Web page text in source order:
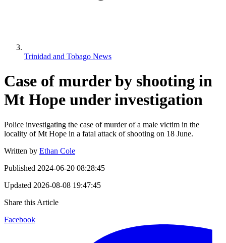
Trinidad and Tobago News
Case of murder by shooting in
Mt Hope under investigation
Police investigating the case of murder of a male victim in the
locality of Mt Hope in a fatal attack of shooting on 18 June.
Written by Ethan Cole
Published 2024-06-20 08:28:45
Updated 2026-08-08 19:47:45
Share this Article
Facebook